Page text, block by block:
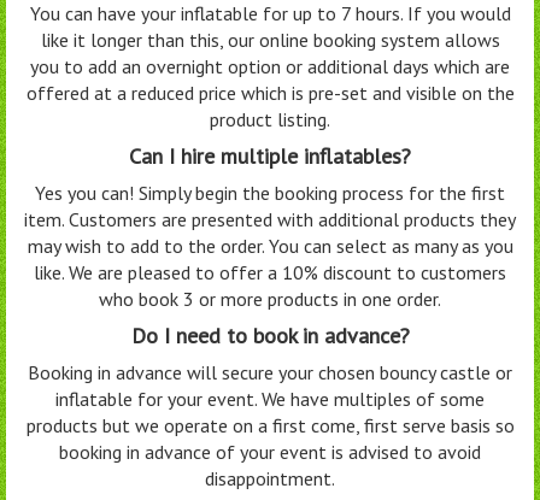
You can have your inflatable for up to 7 hours. If you would
like it longer than this, our online booking system allows
you to add an overnight option or additional days which are
offered at a reduced price which is pre-set and visible on the
product listing.
Can I hire multiple inflatables?
Yes you can! Simply begin the booking process for the first
item. Customers are presented with additional products they
may wish to add to the order. You can select as many as you
like. We are pleased to offer a 10% discount to customers
who book 3 or more products in one order.
Do I need to book in advance?
Booking in advance will secure your chosen bouncy castle or
inflatable for your event. We have multiples of some
products but we operate on a first come, first serve basis so
booking in advance of your event is advised to avoid
disappointment.